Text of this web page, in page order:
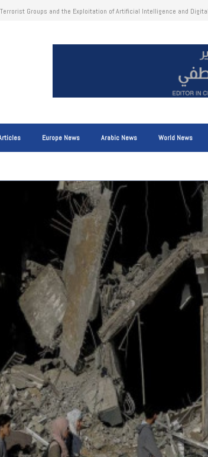
The Impact of Disruptions to Shipping Traffic Through the Strait of
Europe News Arabic News World News